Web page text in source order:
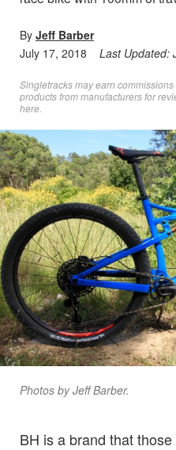
By Jeff Barber
July 17, 2018
Last Updated:
Singletracks may earn
products from manufacturers for
here
Photos by Jeff Barber.
BH is a brand that